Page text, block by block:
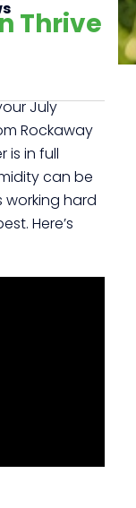
Thrive
July
Rockaway
is in full
can be
hard
Here’s